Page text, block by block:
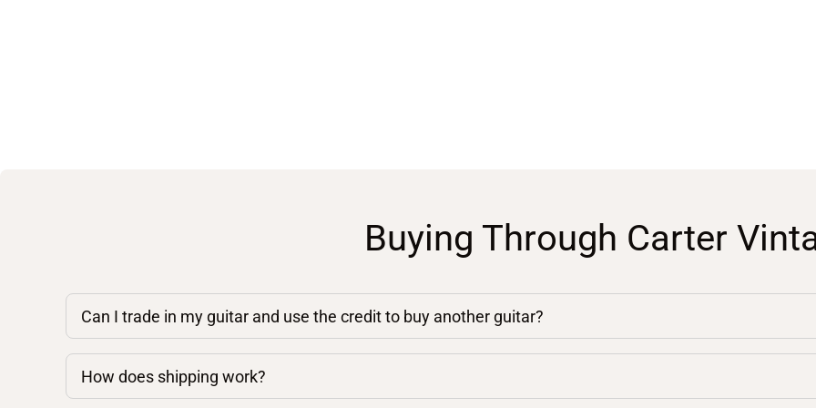
Buying Through Carter
Can I trade in my guitar and use the credit to buy another guitar?
How does shipping work?